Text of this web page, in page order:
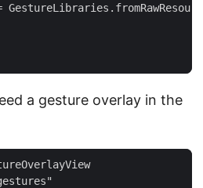
a gesture overlay in the